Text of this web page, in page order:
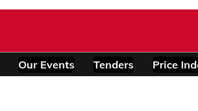
Our Events Tenders Price